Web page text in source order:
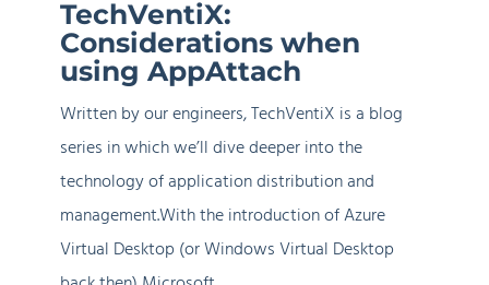
when
using
AppAttach
TechVentiX:
Considerations when
using AppAttach
Written by our engineers, TechVentiX is a blog
series in which we’ll dive deeper into the
technology of application distribution and
management.With the introduction of Azure
Virtual Desktop (or Windows Virtual Desktop